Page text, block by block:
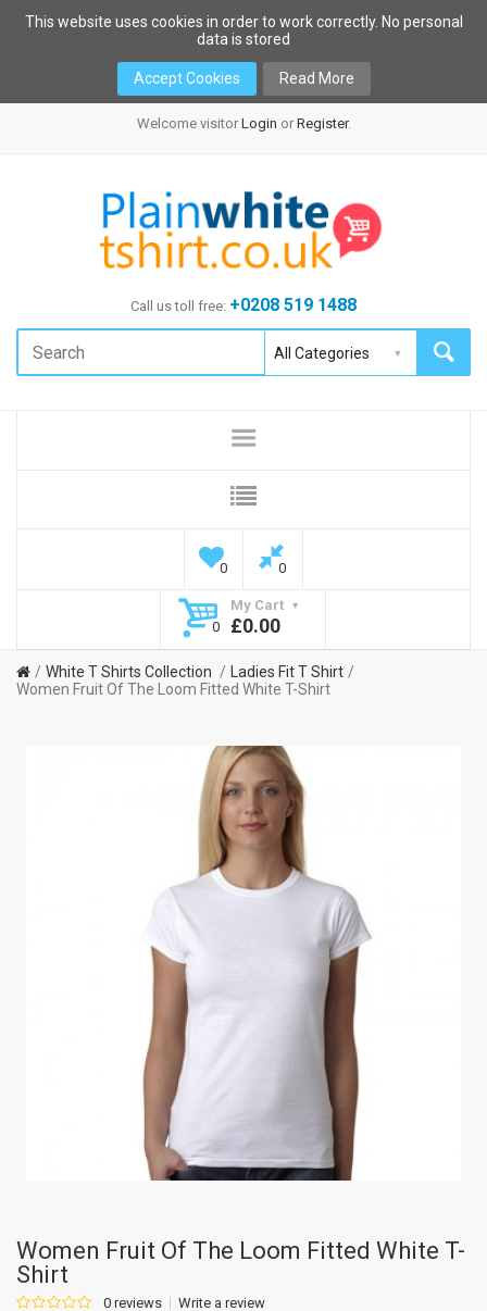
This website uses cookies in order to work correctly. No personal
data is stored
Accept Cookies Read More
Welcome visitor Login or Register.
Call us toll free: +0208 519 1488
0 0
My Cart
0
£0.00
White T Shirts Collection
Ladies Fit T Shirt
Women Fruit Of The Loom Fitted White T-Shirt
Women Fruit Of The Loom Fitted White T-
Shirt
0 reviews Write a review